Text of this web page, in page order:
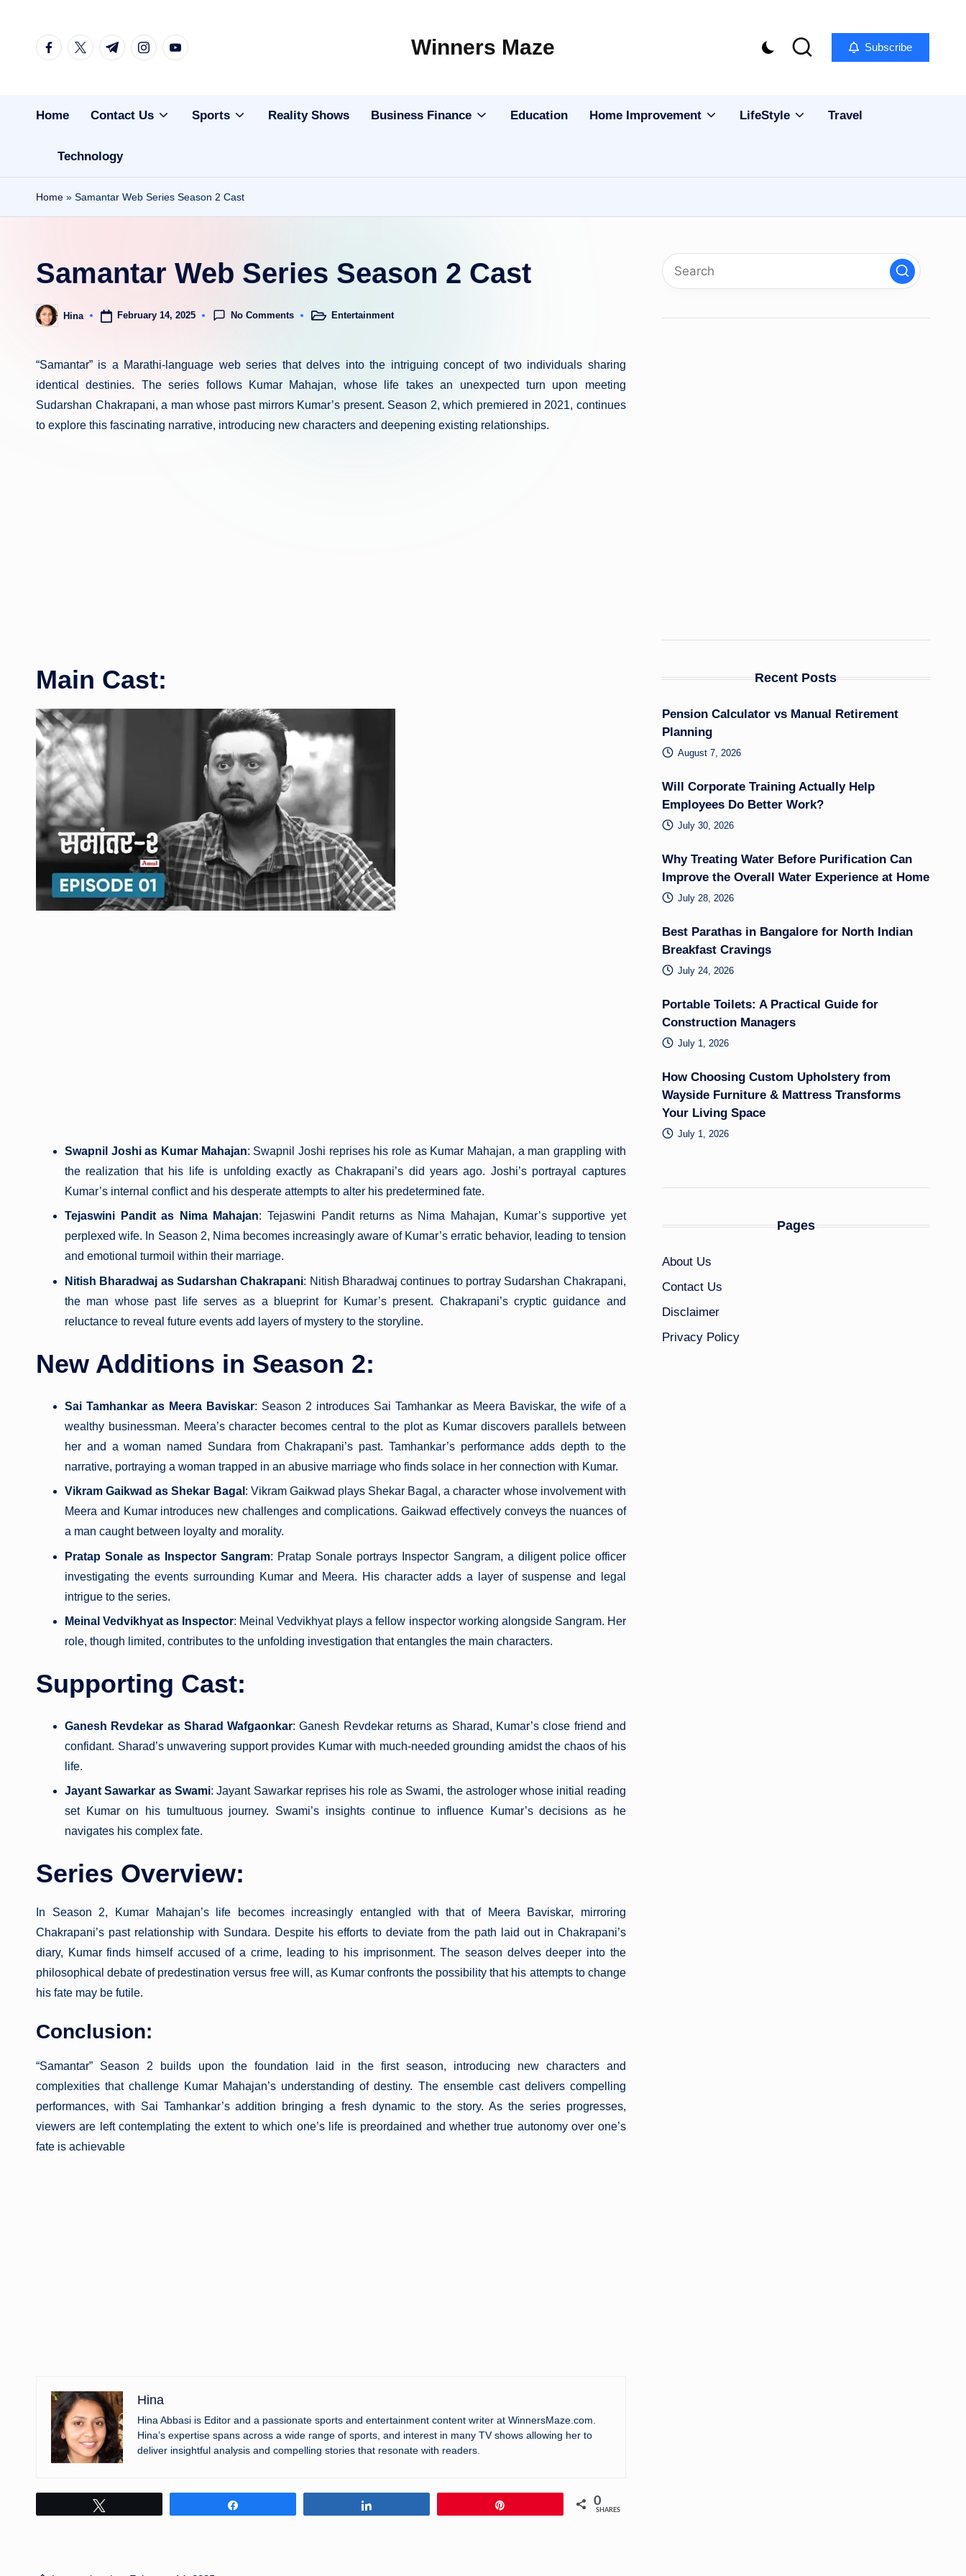
facebook.com
twitter.com
t.me instagram.com
youtube.com Winners Maze Subscribe
Home Contact Us Sports Reality Shows Business Finance Education Home Improvement LifeStyle Travel
Technology
Home » Samantar Web Series Season 2 Cast
Samantar Web Series Season 2 Cast
Posted
by
Hina February 14, 2025 No Comments
PostedEntertainment
“Samantar” is a Marathi-language web series that delves into the intriguing concept of two individuals sharing
identical destinies. The series follows Kumar Mahajan, whose life takes an unexpected turn upon meeting
Sudarshan Chakrapani, a man whose past mirrors Kumar’s present. Season 2, which premiered in 2021, continues
to explore this fascinating narrative, introducing new characters and deepening existing relationships.
Main Cast:
Swapnil Joshi as Kumar Mahajan: Swapnil Joshi reprises his role as Kumar Mahajan, a man grappling with
the realization that his life is unfolding exactly as Chakrapani’s did years ago. Joshi’s portrayal captures
Kumar’s internal conflict and his desperate attempts to alter his predetermined fate.
Tejaswini Pandit as Nima Mahajan: Tejaswini Pandit returns as Nima Mahajan, Kumar’s supportive yet
perplexed wife. In Season 2, Nima becomes increasingly aware of Kumar’s erratic behavior, leading to tension
and emotional turmoil within their marriage.
Nitish Bharadwaj as Sudarshan Chakrapani: Nitish Bharadwaj continues to portray Sudarshan Chakrapani,
the man whose past life serves as a blueprint for Kumar’s present. Chakrapani’s cryptic guidance and
reluctance to reveal future events add layers of mystery to the storyline.
New Additions in Season 2:
Sai Tamhankar as Meera Baviskar: Season 2 introduces Sai Tamhankar as Meera Baviskar, the wife of a
wealthy businessman. Meera’s character becomes central to the plot as Kumar discovers parallels between
her and a woman named Sundara from Chakrapani’s past. Tamhankar’s performance adds depth to the
narrative, portraying a woman trapped in an abusive marriage who finds solace in her connection with Kumar.
Vikram Gaikwad as Shekar Bagal : Vikram Gaikwad plays Shekar Bagal, a character whose involvement with
Meera and Kumar introduces new challenges and complications. Gaikwad effectively conveys the nuances of
a man caught between loyalty and morality.
Pratap Sonale as Inspector Sangram: Pratap Sonale portrays Inspector Sangram, a diligent police officer
investigating the events surrounding Kumar and Meera. His character adds a layer of suspense and legal
intrigue to the series.
Meinal Vedvikhyat as Inspector: Meinal Vedvikhyat plays a fellow inspector working alongside Sangram. Her
role, though limited, contributes to the unfolding investigation that entangles the main characters.
Supporting Cast:
Ganesh Revdekar as Sharad Wafgaonkar: Ganesh Revdekar returns as Sharad, Kumar’s close friend and
confidant. Sharad’s unwavering support provides Kumar with much-needed grounding amidst the chaos of his
life.
Jayant Sawarkar as Swami: Jayant Sawarkar reprises his role as Swami, the astrologer whose initial reading
set Kumar on his tumultuous journey. Swami’s insights continue to influence Kumar’s decisions as he
navigates his complex fate.
Series Overview:
In Season 2, Kumar Mahajan’s life becomes increasingly entangled with that of Meera Baviskar, mirroring
Chakrapani’s past relationship with Sundara. Despite his efforts to deviate from the path laid out in Chakrapani’s
diary, Kumar finds himself accused of a crime, leading to his imprisonment. The season delves deeper into the
philosophical debate of predestination versus free will, as Kumar confronts the possibility that his attempts to change
his fate may be futile.
Conclusion:
“Samantar” Season 2 builds upon the foundation laid in the first season, introducing new characters and
complexities that challenge Kumar Mahajan’s understanding of destiny. The ensemble cast delivers compelling
performances, with Sai Tamhankar’s addition bringing a fresh dynamic to the story. As the series progresses,
viewers are left contemplating the extent to which one’s life is preordained and whether true autonomy over one’s
fate is achievable
Hina
Hina Abbasi is Editor and a passionate sports and entertainment content writer at WinnersMaze.com.
Hina’s expertise spans across a wide range of sports, and interest in many TV shows allowing her to
deliver insightful analysis and compelling stories that resonate with readers.
0
SHARES
Recent Posts
Pension Calculator vs Manual Retirement
Planning
August 7, 2026
Will Corporate Training Actually Help
Employees Do Better Work?
July 30, 2026
Why Treating Water Before Purification Can
Improve the Overall Water Experience at Home
July 28, 2026
Best Parathas in Bangalore for North Indian
Breakfast Cravings
July 24, 2026
Portable Toilets: A Practical Guide for
Construction Managers
July 1, 2026
How Choosing Custom Upholstery from
Wayside Furniture & Mattress Transforms
Your Living Space
July 1, 2026
Pages
About Us
Contact Us
Disclaimer
Privacy Policy